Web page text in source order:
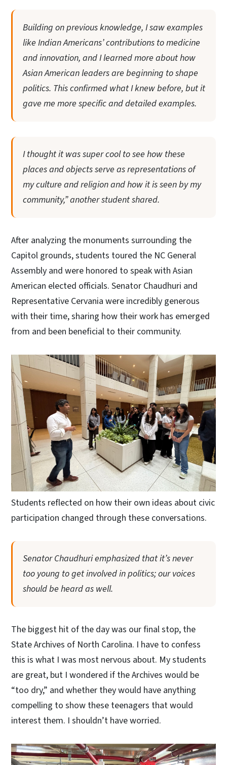
Building on previous knowledge, I saw examples
like Indian Americans’ contributions to medicine
and innovation, and I learned more about how
Asian American leaders are beginning to shape
politics. This confirmed what I knew before, but it
gave me more specific and detailed examples.
I thought it was super cool to see how these
places and objects serve as representations of
my culture and religion and how it is seen by my
community,” another student shared.
After analyzing the monuments surrounding the
Capitol grounds, students toured the NC General
Assembly and were honored to speak with Asian
American elected officials. Senator Chaudhuri and
Representative Cervania were incredibly generous
with their time, sharing how their work has emerged
from and been beneficial to their community.
Students reflected on how their own ideas about civic
participation changed through these conversations.
Senator Chaudhuri emphasized that it’s never
too young to get involved in politics; our voices
should be heard as well.
The biggest hit of the day was our final stop, the
State Archives of North Carolina. I have to confess
this is what I was most nervous about. My students
are great, but I wondered if the Archives would be
“too dry,” and whether they would have anything
compelling to show these teenagers that would
interest them. I shouldn’t have worried.